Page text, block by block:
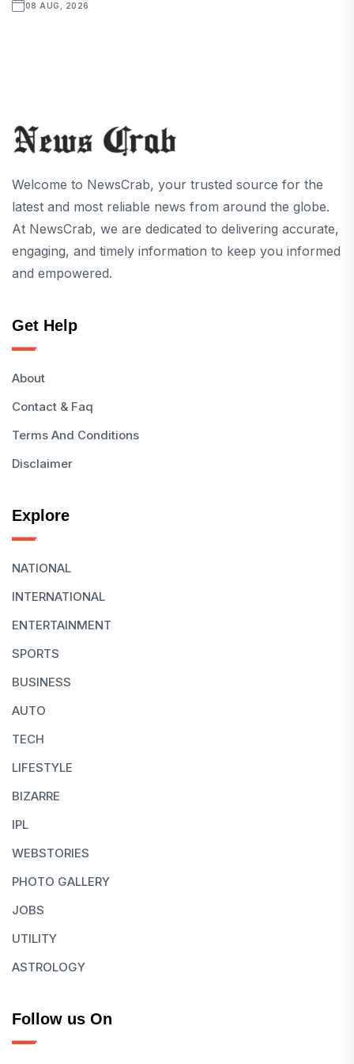
08 AUG, 2026
Welcome to NewsCrab, your trusted source for the
latest and most reliable news from around the globe.
At NewsCrab, we are dedicated to delivering accurate,
engaging, and timely information to keep you informed
and empowered.
Get Help
About
Contact & Faq
Terms And Conditions
Disclaimer
Explore
NATIONAL
INTERNATIONAL
ENTERTAINMENT
SPORTS
BUSINESS
AUTO
TECH
LIFESTYLE
BIZARRE
IPL
WEBSTORIES
PHOTO GALLERY
JOBS
UTILITY
ASTROLOGY
Follow us On